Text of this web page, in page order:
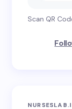
Scan QR